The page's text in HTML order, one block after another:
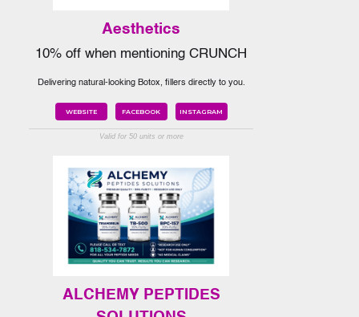
Aesthetics
10% off when mentioning CRUNCH
Delivering natural-looking Botox, fillers directly to you.
WEBSITE FACEBOOK INSTAGRAM
Valid for 50 units or more
ALCHEMY PEPTIDES